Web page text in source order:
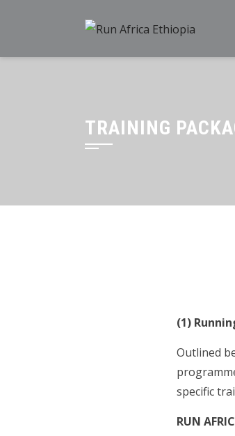
TRAINING
(1)
Outlined
specific
RUN